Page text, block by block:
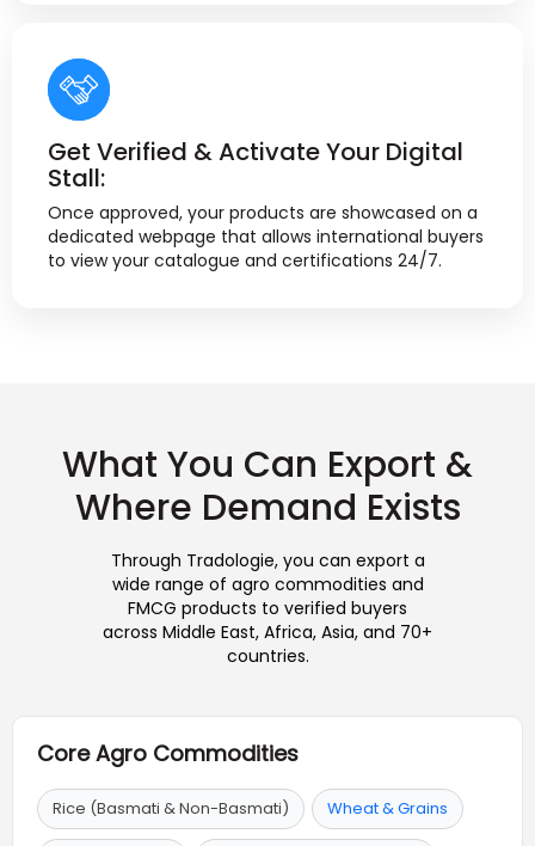
Get Verified & Activate Your Digital
Stall:
Once approved, your products are showcased on a
dedicated webpage that allows international buyers
to view your catalogue and certifications 24/7.
What You Can Export &
Where Demand Exists
Through Tradologie, you can export a
wide range of agro commodities and
FMCG products to verified buyers
across Middle East, Africa, Asia, and 70+
countries.
Core Agro Commodities
Rice (Basmati & Non-Basmati) Wheat & Grains